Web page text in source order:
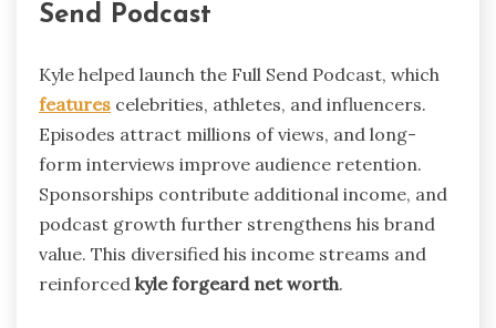
Send Podcast
Kyle helped launch the Full Send Podcast, which
features celebrities, athletes, and influencers.
Episodes attract millions of views, and long-
form interviews improve audience retention.
Sponsorships contribute additional income, and
podcast growth further strengthens his brand
value. This diversified his income streams and
reinforced kyle forgeard net worth.